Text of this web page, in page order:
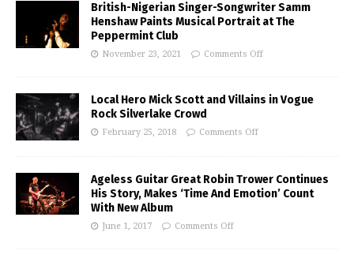
British-Nigerian Singer-Songwriter Samm
Henshaw Paints Musical Portrait at The
Peppermint Club
November 23, 2021 Comments Off
Local Hero Mick Scott and Villains in Vogue
Rock Silverlake Crowd
February 25, 2018 Comments Off
Ageless Guitar Great Robin Trower Continues
His Story, Makes ‘Time And Emotion’ Count
With New Album
June 1, 2017 Comments Off